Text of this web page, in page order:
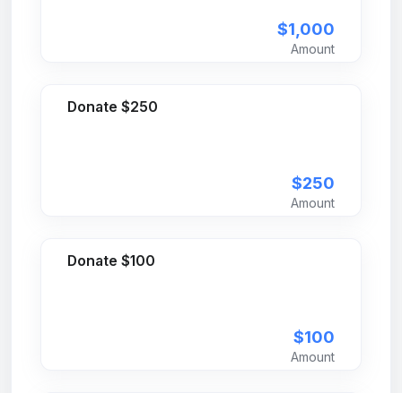
$1,000
Amount
Donate $250
$250
Amount
Donate $100
$100
Amount